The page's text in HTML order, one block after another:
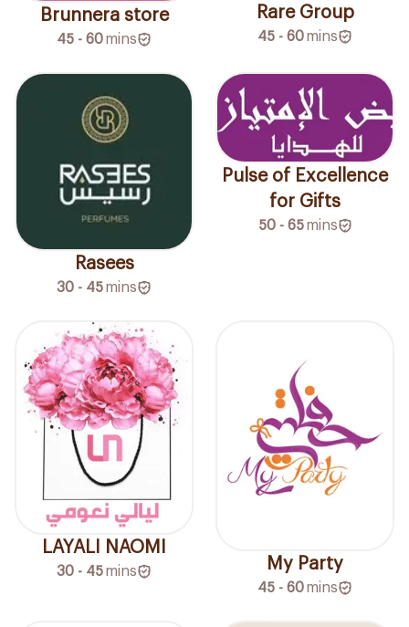
Brunnera store
45 - 60mins
Rare Group
45 - 60mins
Rasees
30 - 45mins
Pulse of Excellence
for Gifts
50 - 65 mins
LAYALI NAOMI
30 - 45mins My Party
45 - 60mins